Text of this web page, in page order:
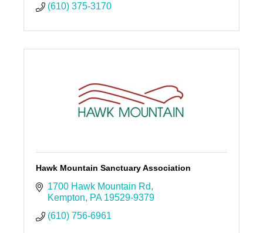
(610) 375-3170
Hawk Mountain Sanctuary Association
1700 Hawk Mountain Rd
Kempton
PA 19529-9379
(610) 756-6961